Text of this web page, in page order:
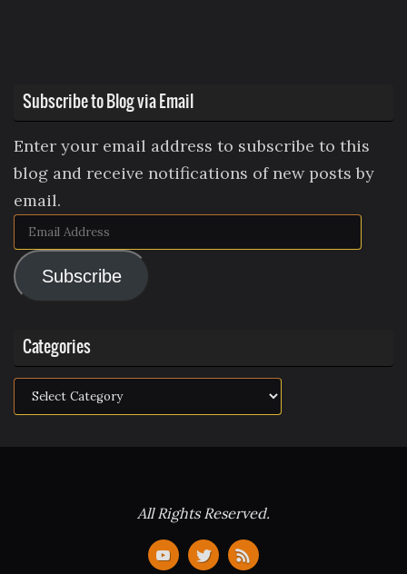
Subscribe to Blog via Email
Enter your email address to subscribe to this
blog and receive notifications of new posts by
email.
Email
Address
Subscribe
Categories
Categories
All Rights Reserved.